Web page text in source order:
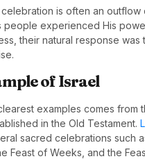
is often an outflow
people experienced His
their natural response was
of Israel
examples comes from
in the Old Testament.
sacred celebrations such
Feast of Weeks, and the